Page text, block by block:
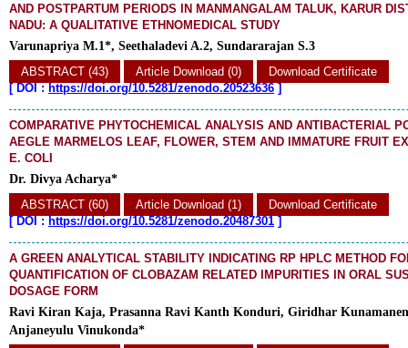
AND POSTPARTUM PERIODS IN MANMANGALAM TALUK, KARUR
NADU: A QUALITATIVE ETHNOMEDICAL STUDY
Varunapriya M.1*, Seethaladevi A.2, Sundararajan S.3
ABSTRACT (43)
Article Download (0)
Download Certificate
[DOI : https://doi.org/10.5281/zenodo.20523636 ]
COMPARATIVE PHYTOCHEMICAL ANALYSIS AND ANTIBACTERIAL
AEGLE MARMELOS LEAF, FLOWER, STEM AND IMMATURE FRUIT
E. COLI
Dr. Divya Acharya*
ABSTRACT (60)
Article Download (1)
Download Certificate
[DOI : https://doi.org/10.5281/zenodo.20487301 ]
A GREEN ANALYTICAL STABILITY INDICATING RP HPLC METHOD
QUANTIFICATION OF CLOBAZAM RELATED IMPURITIES IN ORAL
DOSAGE FORM
Ravi Kiran Kaja, Prasanna Ravi Kanth Konduri, Giridhar
Anjaneyulu Vinukonda*